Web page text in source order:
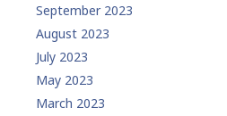
September 2023
August 2023
July 2023
May 2023
March 2023